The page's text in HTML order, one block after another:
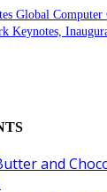
Global
Keynotes,
and